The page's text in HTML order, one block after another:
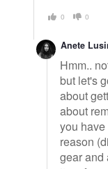
0 0
Anete
Hmm..
but let's
about
about
you
reason
gear and